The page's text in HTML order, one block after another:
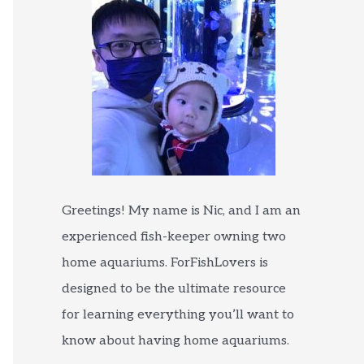
Greetings! My name is Nic, and I am an
experienced fish-keeper owning two
home aquariums. ForFishLovers is
designed to be the ultimate resource
for learning everything you’ll want to
know about having home aquariums.